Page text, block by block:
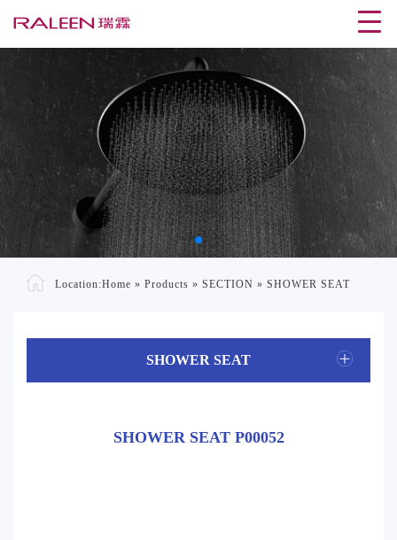
Location:Home » Products » SECTION » SHOWER SEAT
SHOWER SEAT
SHOWER SEAT P00052